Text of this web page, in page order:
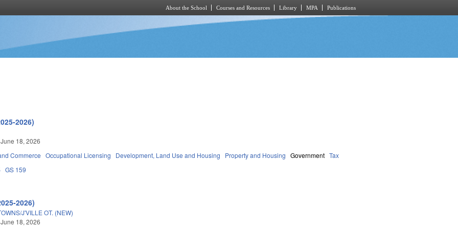
About the School Courses and Resources Library MPA Publications
2026)
18, 2026
Commerce Occupational Licensing Development, Land Use and Housing Property and Housing Government Tax
GS 159
2026)
J'VILLE OT. (NEW)
18, 2026